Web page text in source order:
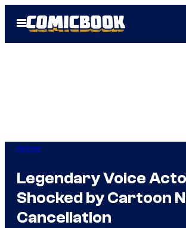
Open
Menu
Anime
Legendary Voice
Shocked by Cartoon
Cancellation